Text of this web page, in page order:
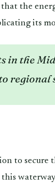
the
its
in the
regional
to secure